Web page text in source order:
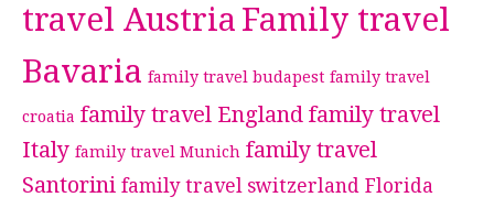
travel Austria Family travel
Bavaria family travel budapest family travel
croatia family travel England family travel
Italy family travel Munich family travel
Santorini family travel switzerland Florida